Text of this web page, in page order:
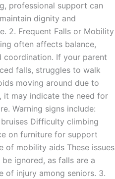
professional support can
dignity and
2. Frequent Falls or Mobility
often affects balance,
coordination. If your parent
falls, struggles to walk
moving around due to
it may indicate the need for
Warning signs include:
Difficulty climbing
on furniture for support
of mobility aids These issues
be ignored, as falls are a
of injury among seniors. 3.